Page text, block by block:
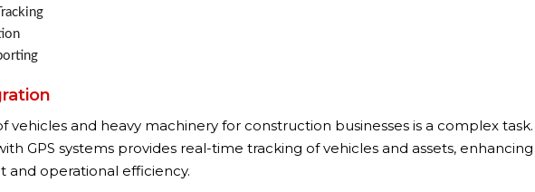
vehicles and heavy machinery for construction businesses is a complex task.
GPS systems provides real-time tracking of vehicles and assets, enhancing
and operational efficiency.